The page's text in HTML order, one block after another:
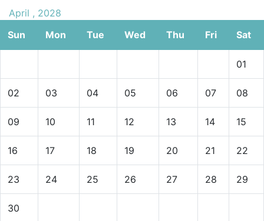
April , 2028
Sun
Mon Tue Wed Thu Fri Sat
01
02 03 04 05 06 07 08
09 10 11 12 13 14 15
16 17 18 19 20 21 22
23 24 25 26 27 28 29
30